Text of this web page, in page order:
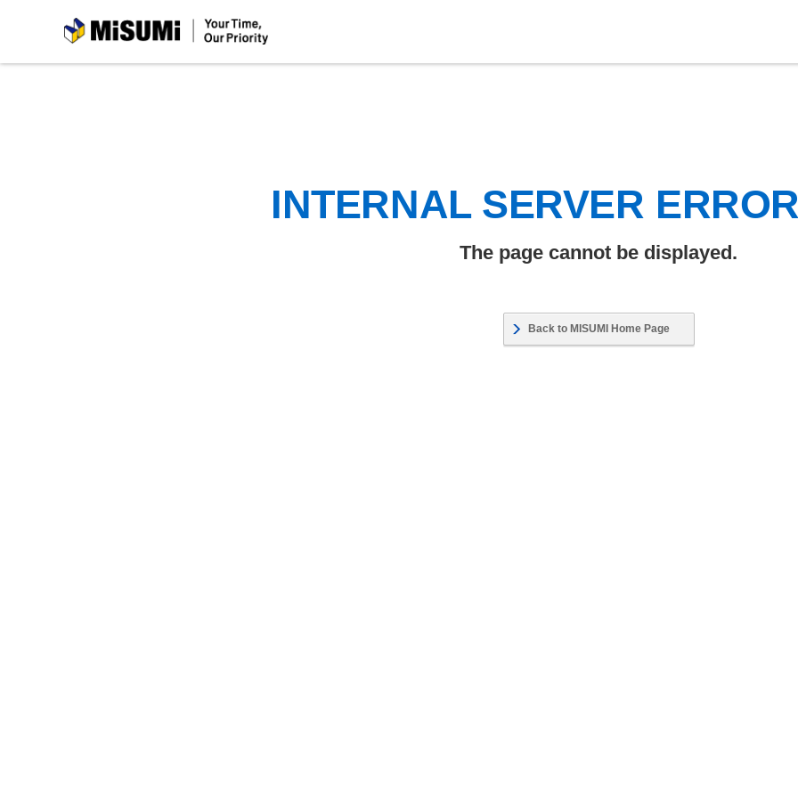
MiSUMi
INTERNAL SERVER
The page cannot be displayed.
Back to MISUMI Home Page